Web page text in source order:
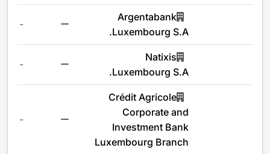
Argentabank
Luxembourg S.A.
-
Natixis
Luxembourg S.A.
-
Crédit Agricole
Corporate and
Investment Bank
Luxembourg Branch
-